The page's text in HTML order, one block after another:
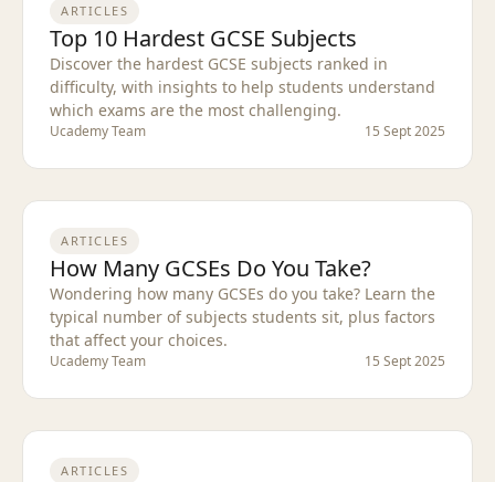
ARTICLES
Top 10 Hardest GCSE Subjects
Discover the hardest GCSE subjects ranked in
difficulty, with insights to help students understand
which exams are the most challenging.
Ucademy Team 15 Sept 2025
ARTICLES
How Many GCSEs Do You Take?
Wondering how many GCSEs do you take? Learn the
typical number of subjects students sit, plus factors
that affect your choices.
Ucademy Team 15 Sept 2025
ARTICLES